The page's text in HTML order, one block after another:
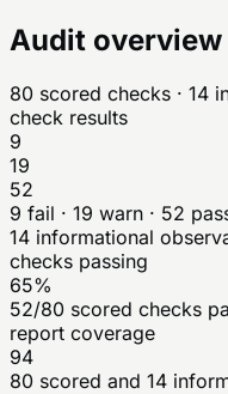
Audit overview
80 scored checks · 14
check results
9
19
52
9 fail · 19 warn · 52
14 informational
checks passing
65%
52/80 scored checks
report coverage
94
80 scored and 14